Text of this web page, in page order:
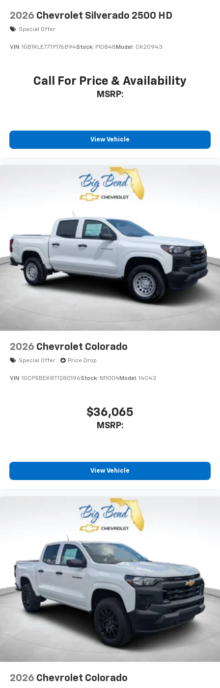
2026 Chevrolet Silverado 2500 HD
Special Offer
VIN: 1GB1KLE77TF176894Stock: F10848 Model: CK20943
Call For Price & Availability
MSRP:
View Vehicle
2026 Chevrolet Colorado
Special Offer Price Drop
VIN: 1GCPSBEK8T1280196Stock: N11004Model: 14C43
$36,065
MSRP:
View Vehicle
2026 Chevrolet Colorado